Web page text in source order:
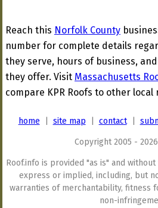
Reach this Norfolk County
number for complete details
they serve, hours of business,
they offer. Visit Massachusetts
compare KPR Roofs to other
home site map contact|
Copyright 2005 -
Roof.info is provided "as is" and
express or implied, including, but
warranties of merchantability, fitness
non-